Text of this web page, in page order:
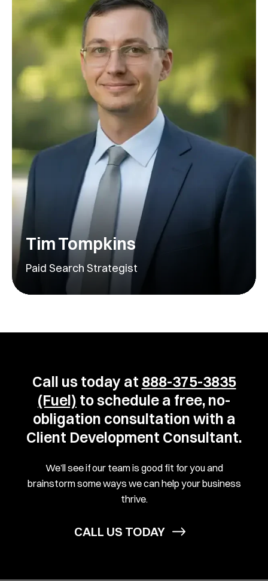
Tim Tompkins
Paid Search Strategist
Call us today at 888-375-3835
(Fuel) to schedule a free, no-
obligation consultation with a
Client Development Consultant.
We’ll see if our team is good fit for you and
brainstorm some ways we can help your business
thrive.
CALL US TODAY